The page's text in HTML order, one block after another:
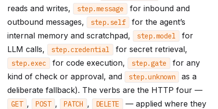
reads and writes,
step.message
for inbound and
outbound messages,
step. self
for the agent’s
internal memory and scratchpad,
step.model
for
LLM calls,
step.credential for secret retrieval,
step.exec for code execution, step.gate
for any
kind of check or approval, and
step.unknown
as a
deliberate fallback). The verbs are the HTTP four —
GET , POST , PATCH , DELETE
— applied where they